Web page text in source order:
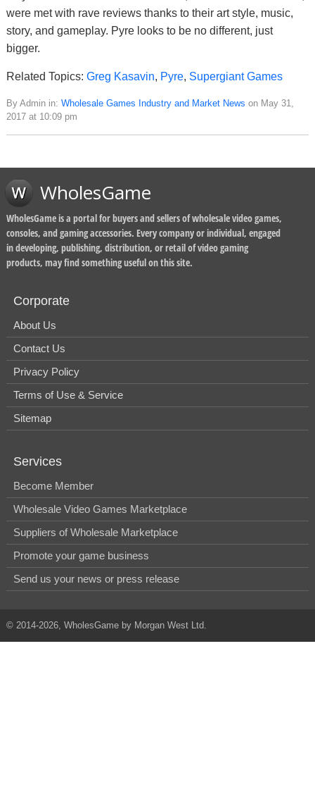
were met with rave reviews thanks to their art style, music,
story, and gameplay. Pyre looks to be no different, just
bigger.
Related Topics: Greg Kasavin, Pyre, Supergiant Games
By Admin in: Wholesale Games Industry and Market News on May 31,
2017 at 10:09 pm
WholesGame
WholesGame is a portal for buyers and sellers of wholesale video games,
consoles, and gaming accessories. Every company or individual, engaged
in developing, publishing, distribution, or retail of video gaming
products, may find something useful on this site.
Corporate
About Us
Contact Us
Privacy Policy
Terms of Use & Service
Sitemap
Services
Become Member
Wholesale Video Games Marketplace
Suppliers of Wholesale Marketplace
Promote your game business
Send us your news or press release
© 2014-2026, WholesGame by Morgan West Ltd.